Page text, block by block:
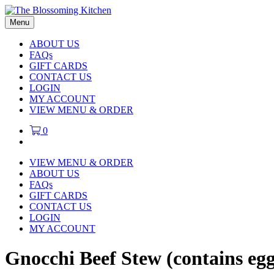
Menu
ABOUT US
FAQs
GIFT CARDS
CONTACT US
LOGIN
MY ACCOUNT
VIEW MENU & ORDER
0
VIEW MENU & ORDER
ABOUT US
FAQs
GIFT CARDS
CONTACT US
LOGIN
MY ACCOUNT
Gnocchi Beef Stew (contains